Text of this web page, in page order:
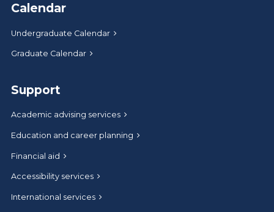
Calendar
Undergraduate Calendar
Graduate Calendar
Support
Academic advising services
Education and career planning
Financial aid
Accessibility services
International services